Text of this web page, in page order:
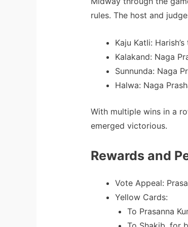
rules. The host and
Kaju Katli:
Kalakand: Naga
Sunnunda: Naga
Halwa: Naga
With multiple wins in a
emerged victorious.
Rewards and
Vote Appeal:
Yellow Cards:
To Prasanna